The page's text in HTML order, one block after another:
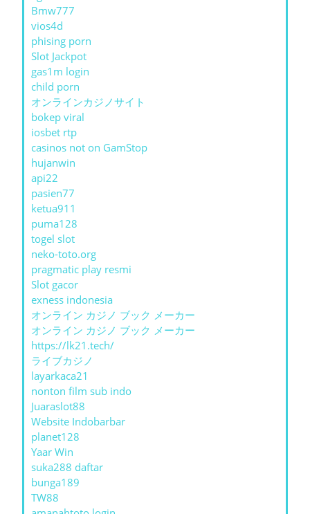
Bmw777
vios4d
phising porn
Slot Jackpot
gas1m login
child porn
オンラインカジノサイト
bokep viral
iosbet rtp
casinos not on GamStop
hujanwin
api22
pasien77
ketua911
puma128
togel slot
neko-toto.org
pragmatic play resmi
Slot gacor
exness indonesia
オンライン カジノ ブック メーカー
オンライン カジノ ブック メーカー
https://lk21.tech/
ライブカジノ
layarkaca21
nonton film sub indo
Juaraslot88
Website Indobarbar
planet128
Yaar Win
suka288 daftar
bunga189
TW88